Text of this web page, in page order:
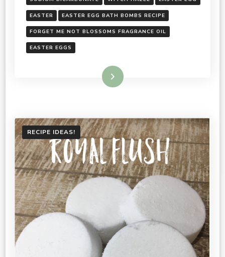
EASTER EASTER EGG BATH BOMBS RECIPE
FORGET ME NOT BLOSSOMS FRAGRANCE OIL
EASTER EGGS
Read More
RECIPE IDEAS!